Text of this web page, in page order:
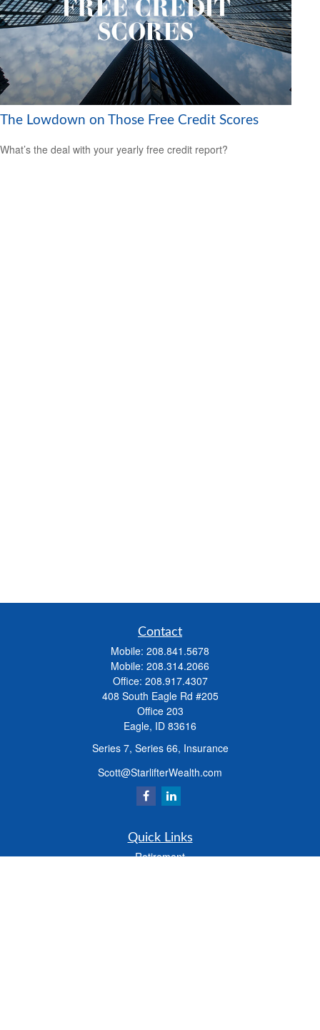
The Lowdown on Those Free Credit Scores
What’s the deal with your yearly free credit report?
Contact
Mobile: 208.841.5678
Mobile: 208.314.2066
Office: 208.917.4307
408 South Eagle Rd #205
Office 203
Eagle, ID 83616
Series 7, Series 66, Insurance
Scott@StarlifterWealth.com
Quick Links
Retirement